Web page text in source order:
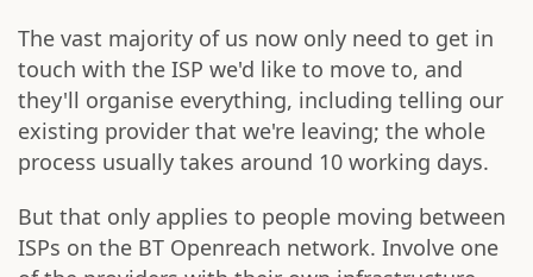
The vast majority of us now only need to get in
touch with the ISP we'd like to move to, and
they'll organise everything, including telling our
existing provider that we're leaving; the whole
process usually takes around 10 working days.
But that only applies to people moving between
ISPs on the BT Openreach network. Involve one